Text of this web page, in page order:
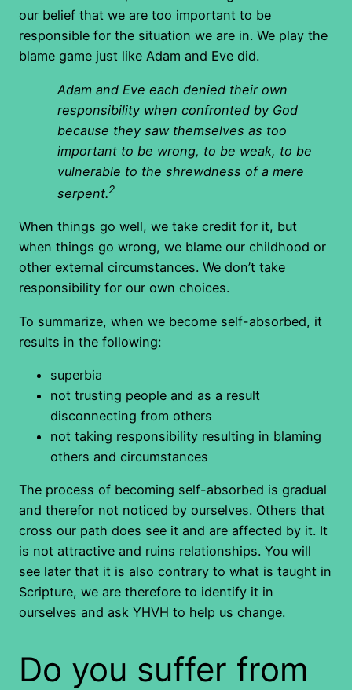
our belief that we are too important to be
responsible for the situation we are in. We play the
blame game just like Adam and Eve did.
Adam and Eve each denied their own
responsibility when confronted by God
because they saw themselves as too
important to be wrong, to be weak, to be
vulnerable to the shrewdness of a mere
serpent.2
When things go well, we take credit for it, but
when things go wrong, we blame our childhood or
other external circumstances. We don’t take
responsibility for our own choices.
To summarize, when we become self-absorbed, it
results in the following:
superbia
not trusting people and as a result
disconnecting from others
not taking responsibility resulting in blaming
others and circumstances
The process of becoming self-absorbed is gradual
and therefor not noticed by ourselves. Others that
cross our path does see it and are affected by it. It
is not attractive and ruins relationships. You will
see later that it is also contrary to what is taught in
Scripture, we are therefore to identify it in
ourselves and ask YHVH to help us change.
Do you suffer from